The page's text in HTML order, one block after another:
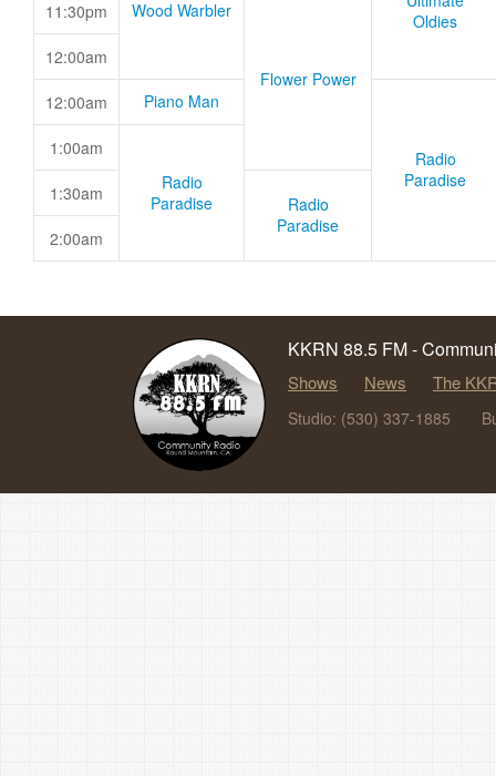
Wood Warbler
Oldies
11:30pm
Flower Power
12:00am
12:00am Piano Man
Radio
Paradise
1:00am
Radio
Paradise
1:30am
Radio
Paradise
2:00am
KKRN 88.5 FM -
Shows News The
Studio: (530) 337-1885